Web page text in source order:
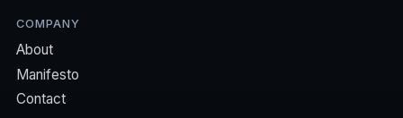
COMPANY
About
Manifesto
Contact